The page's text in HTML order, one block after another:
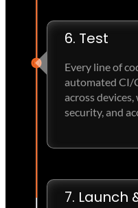
6. Test
Every line of
automated CI/
across
security, and
7. Launch